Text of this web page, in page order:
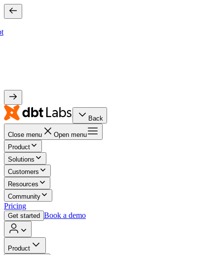
Back
Close menu
Open menu
Product
Solutions
Customers
Resources
Community
Pricing
Get started Book a demo
Product